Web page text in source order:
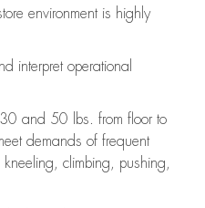
environment is highly
interpret operational
and 50 lbs. from floor to
demands of frequent
climbing, pushing,